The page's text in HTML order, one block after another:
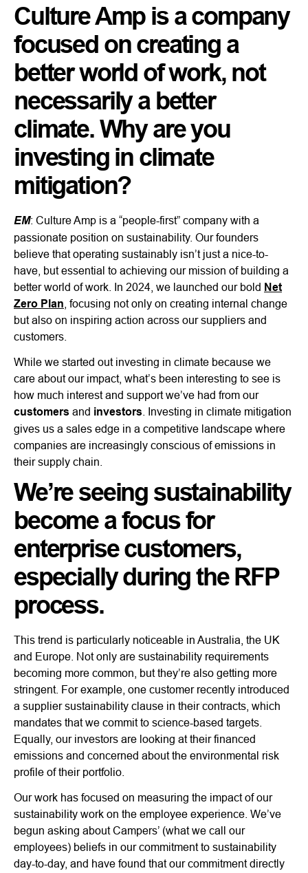
Culture Amp is a company
focused on creating a
better world of work, not
necessarily a better
climate. Why are you
investing in climate
mitigation?
EM: Culture Amp is a “people-first” company with a
passionate position on sustainability. Our founders
believe that operating sustainably isn’t just a nice-to-
have, but essential to achieving our mission of building a
better world of work. In 2024, we launched our bold Net
Zero Plan , focusing not only on creating internal change
but also on inspiring action across our suppliers and
customers.
While we started out investing in climate because we
care about our impact, what’s been interesting to see is
how much interest and support we’ve had from our
customers and investors . Investing in climate mitigation
gives us a sales edge in a competitive landscape where
companies are increasingly conscious of emissions in
their supply chain.
We’re seeing sustainability
become a focus for
enterprise customers,
especially during the RFP
process.
This trend is particularly noticeable in Australia, the UK
and Europe. Not only are sustainability requirements
becoming more common, but they’re also getting more
stringent. For example, one customer recently introduced
a supplier sustainability clause in their contracts, which
mandates that we commit to science-based targets.
Equally, our investors are looking at their financed
emissions and concerned about the environmental risk
profile of their portfolio.
Our work has focused on measuring the impact of our
sustainability work on the employee experience. We’ve
begun asking about Campers’ (what we call our
employees) beliefs in our commitment to sustainability
day-to-day, and have found that our commitment directly